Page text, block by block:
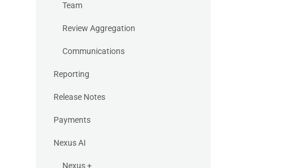
Team
Review Aggregation
Communications
Reporting
Release Notes
Payments
Nexus AI
Nexus +